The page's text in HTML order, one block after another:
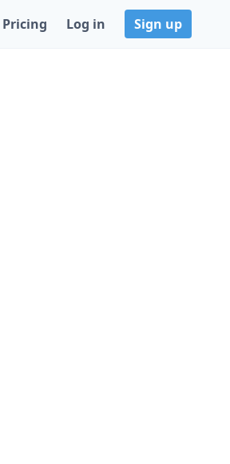
Pricing Log in Sign up